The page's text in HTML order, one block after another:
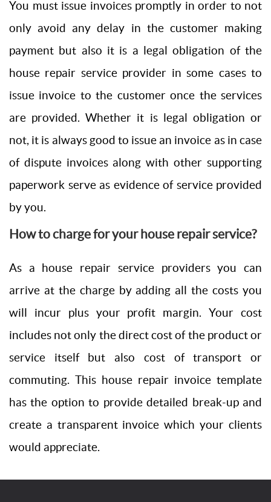
You must issue invoices promptly in order to not
only avoid any delay in the customer making
payment but also it is a legal obligation of the
house repair service provider in some cases to
issue invoice to the customer once the services
are provided. Whether it is legal obligation or
not, it is always good to issue an invoice as in case
of dispute invoices along with other supporting
paperwork serve as evidence of service provided
by you.
How to charge for your house repair service?
As a house repair service providers you can
arrive at the charge by adding all the costs you
will incur plus your profit margin. Your cost
includes not only the direct cost of the product or
service itself but also cost of transport or
commuting. This house repair invoice template
has the option to provide detailed break-up and
create a transparent invoice which your clients
would appreciate.